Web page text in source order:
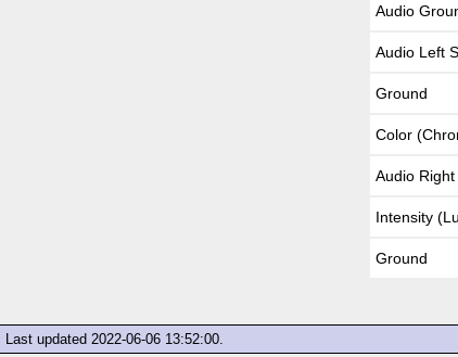
Audio
Audio Left
Ground
Color
Audio Right
Intensity
Ground
Last updated 2022-06-06 13:52:00.